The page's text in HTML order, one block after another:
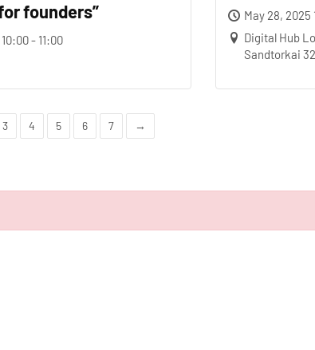
founders”
- 11:00
May 28, 2025
Digital Hub
Sandtorkai
3 4 5 6 7 →